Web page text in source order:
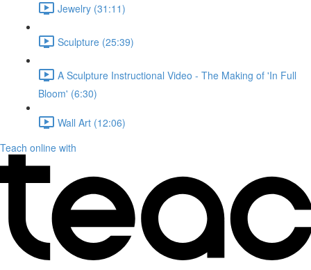
Jewelry (31:11)
Sculpture (25:39)
A Sculpture Instructional Video - The Making of 'In Full
Bloom' (6:30)
Wall Art (12:06)
Teach online with